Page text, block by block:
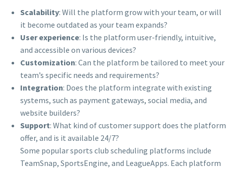
Scalability: Will the platform grow with your team, or will
it become outdated as your team expands?
User experience: Is the platform user-friendly, intuitive,
and accessible on various devices?
Customization: Can the platform be tailored to meet your
team’s specific needs and requirements?
Integration: Does the platform integrate with existing
systems, such as payment gateways, social media, and
website builders?
Support: What kind of customer support does the platform
offer, and is it available 24/7?
Some popular sports club scheduling platforms include
TeamSnap, SportsEngine, and LeagueApps. Each platform